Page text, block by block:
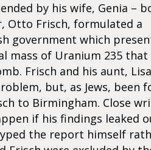
by his wife, Genia –
Otto Frisch, formulated a
government which
mass of Uranium 235 that
Frisch and his aunt, Lisa
but, as Jews, been
to Birmingham. Close
if his findings leaked
the report himself